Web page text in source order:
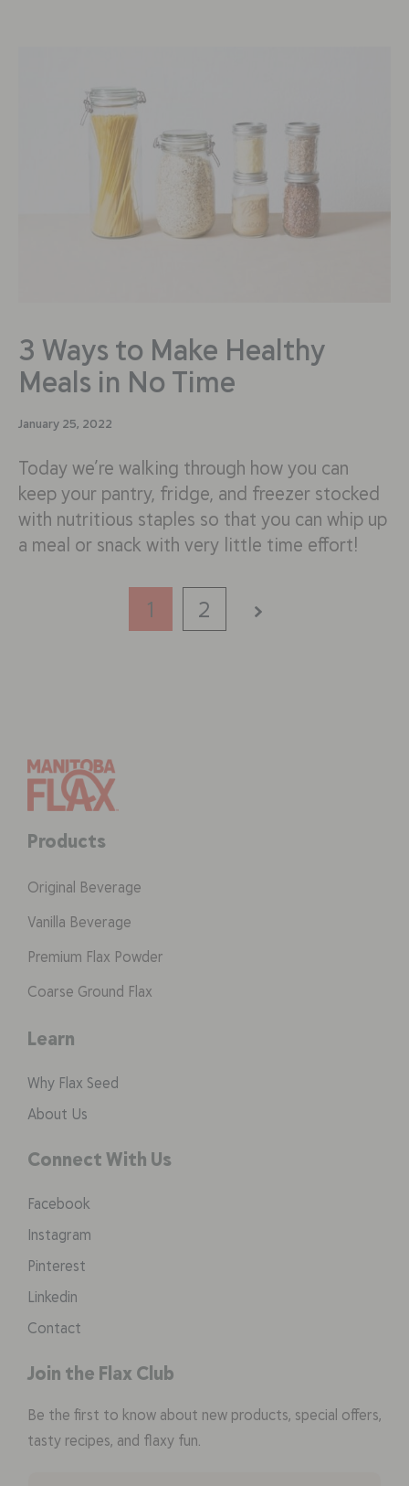
3 Ways to Make Healthy
Meals in No Time
January 25, 2022
Today we’re walking through how you can
keep your pantry, fridge, and freezer stocked
with nutritious staples so that you can whip up
a meal or snack with very little time effort!
1 2
Products
Original Beverage
Vanilla Beverage
Premium Flax Powder
Coarse Ground Flax
Learn
Why Flax Seed
About Us
Connect With Us
Facebook
Instagram
Pinterest
Linkedin
Contact
Join the Flax Club
Be the first to know about new products, special offers,
tasty recipes, and flaxy fun.